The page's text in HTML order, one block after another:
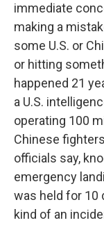
immediate
making a
some U.S. or
or hitting
happened 21
a U.S.
operating 100
Chinese
officials say,
emergency
was held for 10
kind of an